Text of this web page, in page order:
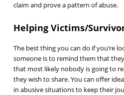
claim and prove a pattern of abuse.
Helping Victims/
The best thing you can do if you’re
someone is to remind them that
that most likely nobody is going to
they wish to share. You can offer
in abusive situations to keep their